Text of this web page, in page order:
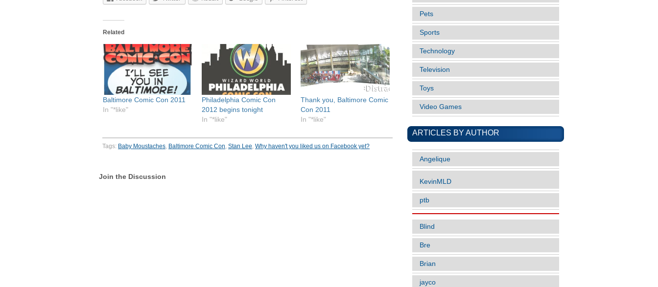
Related
Baltimore Comic Con 2011
In "*like"
Philadelphia Comic Con
2012 begins tonight
In "*like"
Thank you, Baltimore Comic
Con 2011
In "*like"
Tags: Baby Moustaches, Baltimore Comic Con, Stan Lee, Why haven't you liked us on Facebook yet?
Join the Discussion
Pets
Sports
Technology
Television
Toys
Video Games
ARTICLES BY AUTHOR
Angelique
KevinMLD
ptb
Blind
Bre
Brian
jayco